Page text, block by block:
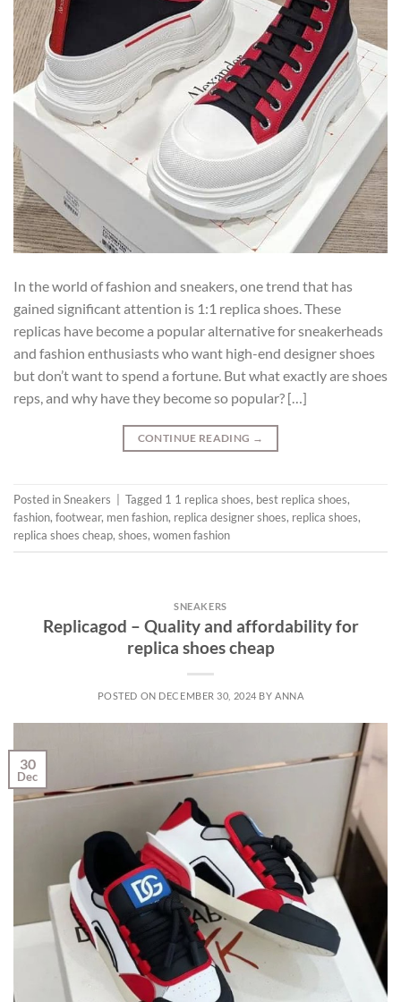
In the world of fashion and sneakers, one trend that has
gained significant attention is 1:1 replica shoes. These
replicas have become a popular alternative for sneakerheads
and fashion enthusiasts who want high-end designer shoes
but don’t want to spend a fortune. But what exactly are shoes
reps, and why have they become so popular? […]
CONTINUE READING →
Posted inSneakers Tagged 1 1 replica shoes, best replica shoes,
fashion, footwear, men fashion, replica designer shoes, replica shoes,
replica shoes cheap, shoes, women fashion
SNEAKERS
Replicagod – Quality and affordability for
replica shoes cheap
POSTED ON DECEMBER 30, 2024 BYANNA
30
Dec